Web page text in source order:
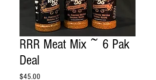
RRR Meat Mix ~ 6 Pak
Deal
$45.00